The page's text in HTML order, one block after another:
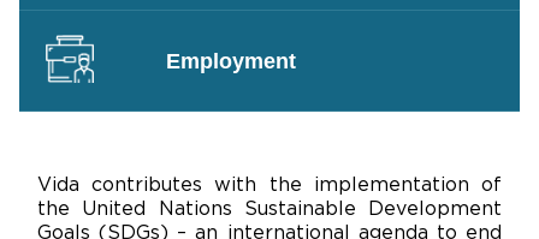
Employment
Vida contributes with the implementation of
the United Nations Sustainable Development
Goals (SDGs) – an international agenda to end